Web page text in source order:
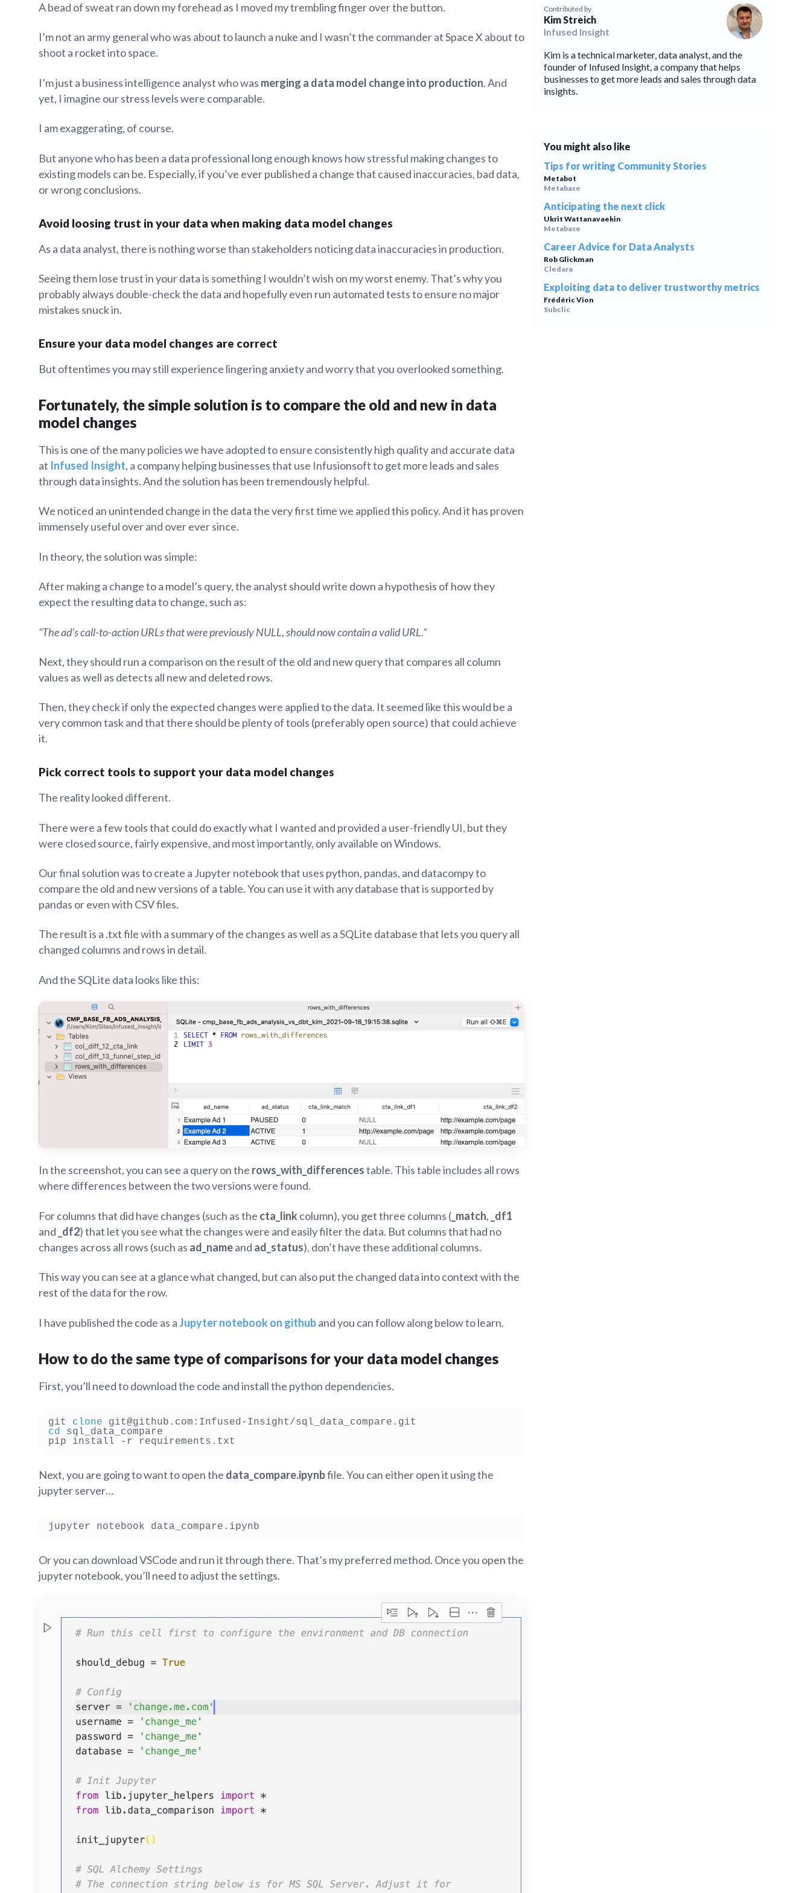
Administration
Solving common problems
Find a local expert
Introducing the Claude skill for learning
Metabase
AI for everyone, with confidence
A bead of sweat ran down my forehead as I moved my trembling finger over the button.
I’m not an army general who was about to launch a nuke and I wasn’t the commander at Space X about to
shoot a rocket into space.
I’m just a business intelligence analyst who was merging a data model change into production. And
yet, I imagine our stress levels were comparable.
I am exaggerating, of course.
But anyone who has been a data professional long enough knows how stressful making changes to
existing models can be. Especially, if you’ve ever published a change that caused inaccuracies, bad data,
or wrong conclusions.
Avoid loosing trust in your data when making data model changes
As a data analyst, there is nothing worse than stakeholders noticing data inaccuracies in production.
Seeing them lose trust in your data is something I wouldn’t wish on my worst enemy. That’s why you
probably always double-check the data and hopefully even run automated tests to ensure no major
mistakes snuck in.
Ensure your data model changes are correct
But oftentimes you may still experience lingering anxiety and worry that you overlooked something.
Fortunately, the simple solution is to compare the old and new in data
model changes
This is one of the many policies we have adopted to ensure consistently high quality and accurate data
at Infused Insight, a company helping businesses that use Infusionsoft to get more leads and sales
through data insights. And the solution has been tremendously helpful.
We noticed an unintended change in the data the very first time we applied this policy. And it has proven
immensely useful over and over ever since.
In theory, the solution was simple:
After making a change to a model’s query, the analyst should write down a hypothesis of how they
expect the resulting data to change, such as:
“The ad’s call-to-action URLs that were previously NULL, should now contain a valid URL.”
Next, they should run a comparison on the result of the old and new query that compares all column
values as well as detects all new and deleted rows.
Then, they check if only the expected changes were applied to the data. It seemed like this would be a
very common task and that there should be plenty of tools (preferably open source) that could achieve
it.
Pick correct tools to support your data model changes
The reality looked different.
There were a few tools that could do exactly what I wanted and provided a user-friendly UI, but they
were closed source, fairly expensive, and most importantly, only available on Windows.
Our final solution was to create a Jupyter notebook that uses python, pandas, and datacompy to
compare the old and new versions of a table. You can use it with any database that is supported by
pandas or even with CSV files.
The result is a .txt file with a summary of the changes as well as a SQLite database that lets you query all
changed columns and rows in detail.
And the SQLite data looks like this:
In the screenshot, you can see a query on the rows_with_differencestable. This table includes all rows
where differences between the two versions were found.
For columns that did have changes (such as the cta_link column), you get three columns ( _match, _df1
and _df2) that let you see what the changes were and easily filter the data. But columns that had no
changes across all rows (such as ad_nameand ad_status), don’t have these additional columns.
This way you can see at a glance what changed, but can also put the changed data into context with the
rest of the data for the row.
I have published the code as aJupyter notebook on githuband you can follow along below to learn.
How to do the same type of comparisons for your data model changes
First, you’ll need to download the code and install the python dependencies.
git clone
cd sql_data_compare
Next, you are going to want to open the data_compare.ipynbfile. You can either open it using the
jupyter server…
Or you can download VSCode and run it through there. That’s my preferred method. Once you open the
jupyter notebook, you’ll need to adjust the settings.
Contributed by
Kim Streich
Infused Insight
Kim is a technical marketer, data analyst, and the
founder of Infused Insight, a company that helps
businesses to get more leads and sales through data
insights.
You might also like
Tips for writing Community Stories
Metabot
Metabase
Anticipating the next click
Ukrit Wattanavaekin
Metabase
Career Advice for Data Analysts
Rob Glickman
Cledara
Exploiting data to deliver trustworthy metrics
Frédéric Vion
Subclic